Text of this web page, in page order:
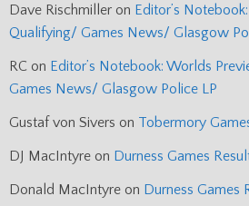
Dave Rischmiller on Editor’s
Qualifying/ Games News/ Glasgow
RC on Editor’s Notebook: Worlds
Games News/ Glasgow Police LP
Gustaf von Sivers on Tobermory
DJ MacIntyre on Durness Games
Donald MacIntyre on Durness Games